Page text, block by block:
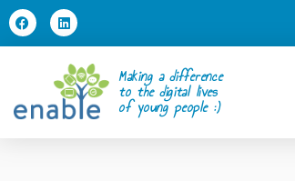
Making a difference
to the digital lives
of young people :)